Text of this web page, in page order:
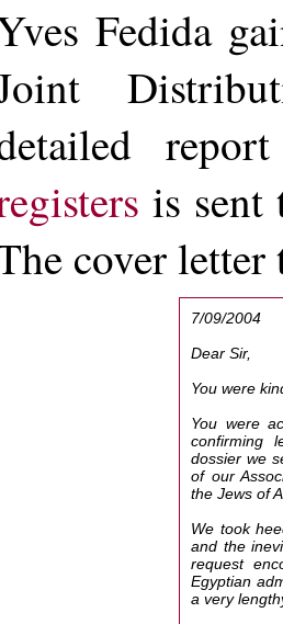
Fedida
is sent
cover letter
7/09/2004
Dear Sir,
You were
You were
confirming
dossier we
of our
the Jews of
We took
and the
request
Egyptian
a very